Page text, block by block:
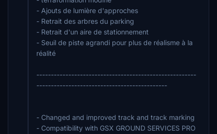
- Ajouts de lumière d'approches
- Retrait des arbres du parking
- Retrait d'un aire de stationnement
- Seuil de piste agrandi pour plus de réalisme à la
réalité
-------------------------------------------------------
---------------------------------------------
- Changed and improved track and track marking
- Compatibility with GSX GROUND SERVICES PRO